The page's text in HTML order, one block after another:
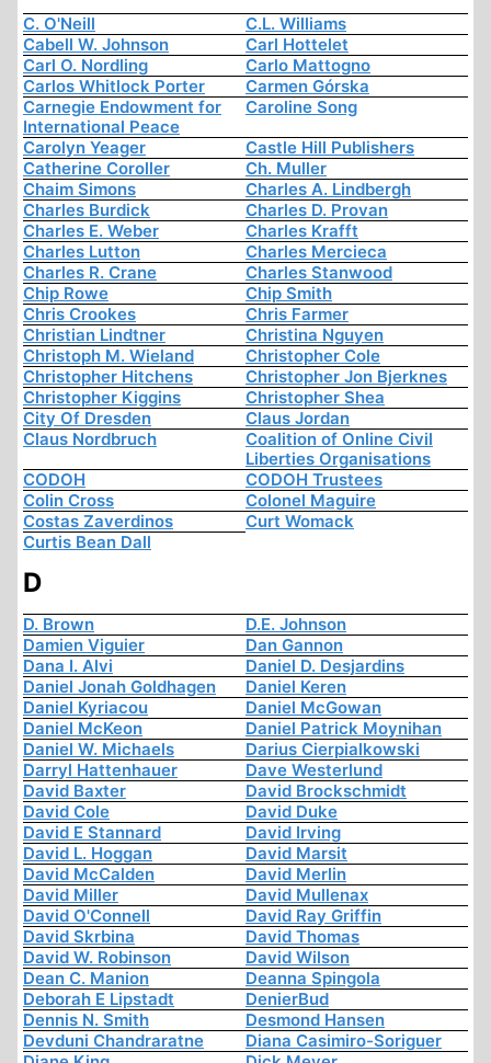
C. O'Neill
C.L. Williams
Cabell W. Johnson
Carl Hottelet
Carl O. Nordling
Carlo Mattogno
Carlos Whitlock Porter
Carmen Górska
Carnegie Endowment for
International Peace
Caroline Song
Carolyn Yeager
Castle Hill Publishers
Catherine Coroller
Ch. Muller
Chaim Simons
Charles A. Lindbergh
Charles Burdick
Charles D. Provan
Charles E. Weber
Charles Krafft
Charles Lutton
Charles Mercieca
Charles R. Crane
Charles Stanwood
Chip Rowe
Chip Smith
Chris Crookes
Chris Farmer
Christian Lindtner
Christina Nguyen
Christoph M. Wieland
Christopher Cole
Christopher Hitchens
Christopher Jon Bjerknes
Christopher Kiggins
Christopher Shea
City Of Dresden
Claus Jordan
Claus Nordbruch
Coalition of Online Civil
Liberties Organisations
CODOH
CODOH Trustees
Colin Cross
Colonel Maguire
Costas Zaverdinos
Curt Womack
Curtis Bean Dall
D
D. Brown
D.E. Johnson
Damien Viguier
Dan Gannon
Dana I. Alvi
Daniel D. Desjardins
Daniel Jonah Goldhagen
Daniel Keren
Daniel Kyriacou
Daniel McGowan
Daniel McKeon
Daniel Patrick Moynihan
Daniel W. Michaels
Darius Cierpialkowski
Darryl Hattenhauer
Dave Westerlund
David Baxter
David Brockschmidt
David Cole
David Duke
David E Stannard
David Irving
David L. Hoggan
David Marsit
David McCalden
David Merlin
David Miller
David Mullenax
David O'Connell
David Ray Griffin
David Skrbina
David Thomas
David W. Robinson
David Wilson
Dean C. Manion
Deanna Spingola
Deborah E Lipstadt
DenierBud
Dennis N. Smith
Desmond Hansen
Devduni Chandraratne
Diana Casimiro-Soriguer